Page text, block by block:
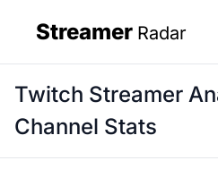
Streamer Radar
Twitch Streamer
Channel Stats